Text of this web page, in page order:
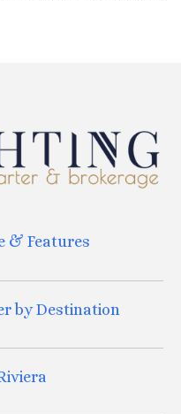
& Features
by Destination